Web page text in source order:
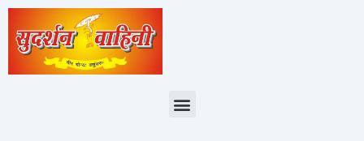
Skip
content
Menu